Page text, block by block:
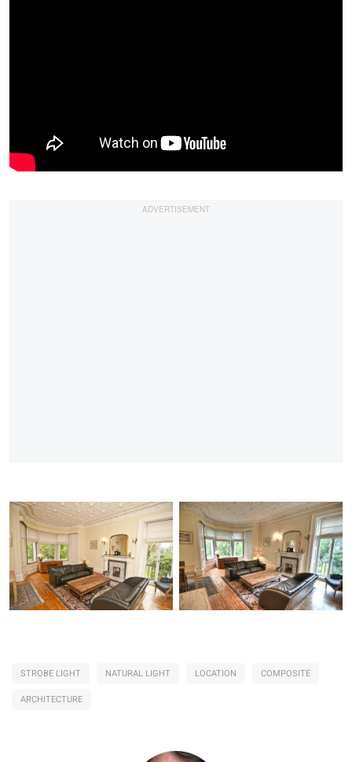
STROBE LIGHT NATURAL LIGHT LOCATION
COMPOSITE
ARCHITECTURE